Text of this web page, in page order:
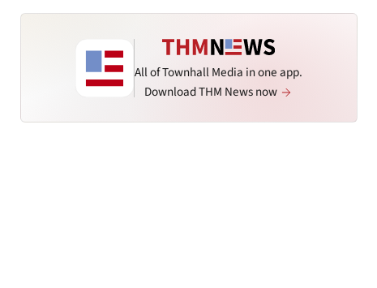
All of Townhall Media in one app.
Download THM News now